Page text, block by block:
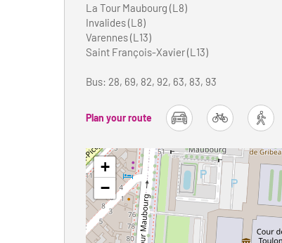
La Tour Maubourg (L8)
Invalides (L8)
Varennes (L13)
Saint François-Xavier (L13)
Bus: 28, 69, 82, 92, 63, 83, 93
Plan your route
car bike foot
+
−